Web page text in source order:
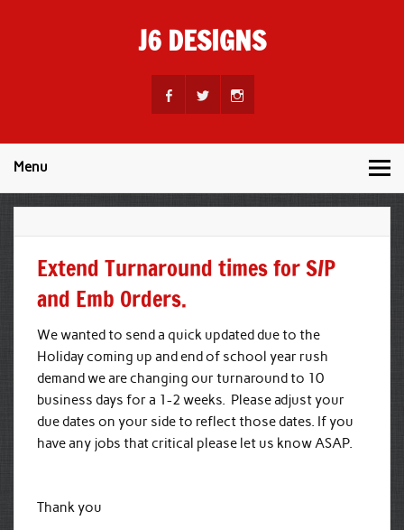
J6 DESIGNS
Menu
Extend Turnaround times for S/P
and Emb Orders.
We wanted to send a quick updated due to the
Holiday coming up and end of school year rush
demand we are changing our turnaround to 10
business days for a 1-2 weeks. Please adjust your
due dates on your side to reflect those dates. If you
have any jobs that critical please let us know ASAP.
Thank you